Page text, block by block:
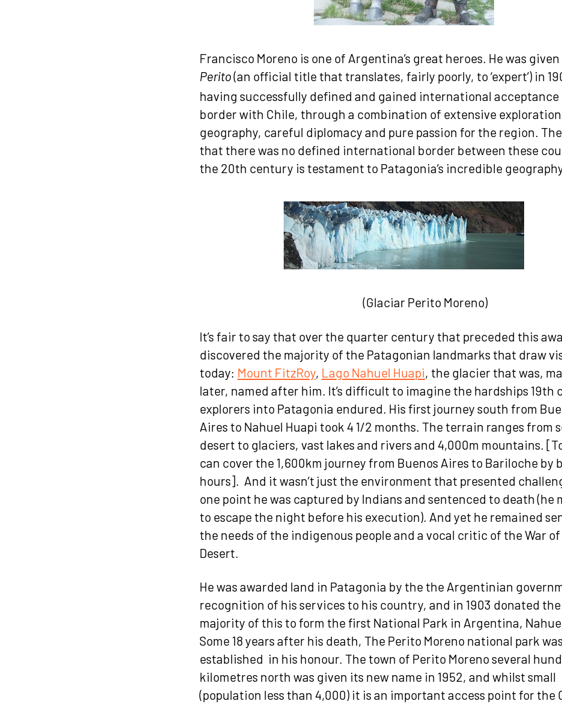
Francisco Moreno is one of Argentina’s great heroes. He was
Perito(an official title that translates, fairly poorly, to ‘expert’) in
having successfully defined and gained international
border with Chile, through a combination of extensive
geography, careful diplomacy and pure passion for the region.
that there was no defined international border between these
the 20th century is testament to Patagonia’s incredible
(Glaciar Perito Moreno)
It’s fair to say that over the quarter century that preceded this
discovered the majority of the Patagonian landmarks that draw
today: Mount FitzRoy, Lago Nahuel Huapi, the glacier that was,
later, named after him. It’s difficult to imagine the hardships 19th
explorers into Patagonia endured. His first journey south from
Aires to Nahuel Huapi took 4 1/2 months. The terrain ranges from
desert to glaciers, vast lakes and rivers and 4,000m mountains.
can cover the 1,600km journey from Buenos Aires to Bariloche by
hours]. And it wasn’t just the environment that presented
one point he was captured by Indians and sentenced to death (he
to escape the night before his execution). And yet he remained
the needs of the indigenous people and a vocal critic of the War
Desert.
He was awarded land in Patagonia by the the Argentinian
recognition of his services to his country, and in 1903 donated the
majority of this to form the first National Park in Argentina,
Some 18 years after his death, The Perito Moreno national park
established in his honour. The town of Perito Moreno several
kilometres north was given its new name in 1952, and whilst small
(population less than 4,000) it is an important access point for the